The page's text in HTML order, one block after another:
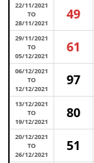
22/11/2021
TO
28/11/2021
49
29/11/2021
TO
05/12/2021
61
06/12/2021
TO
12/12/2021
97
13/12/2021
TO
19/12/2021
80
20/12/2021
TO
26/12/2021
51